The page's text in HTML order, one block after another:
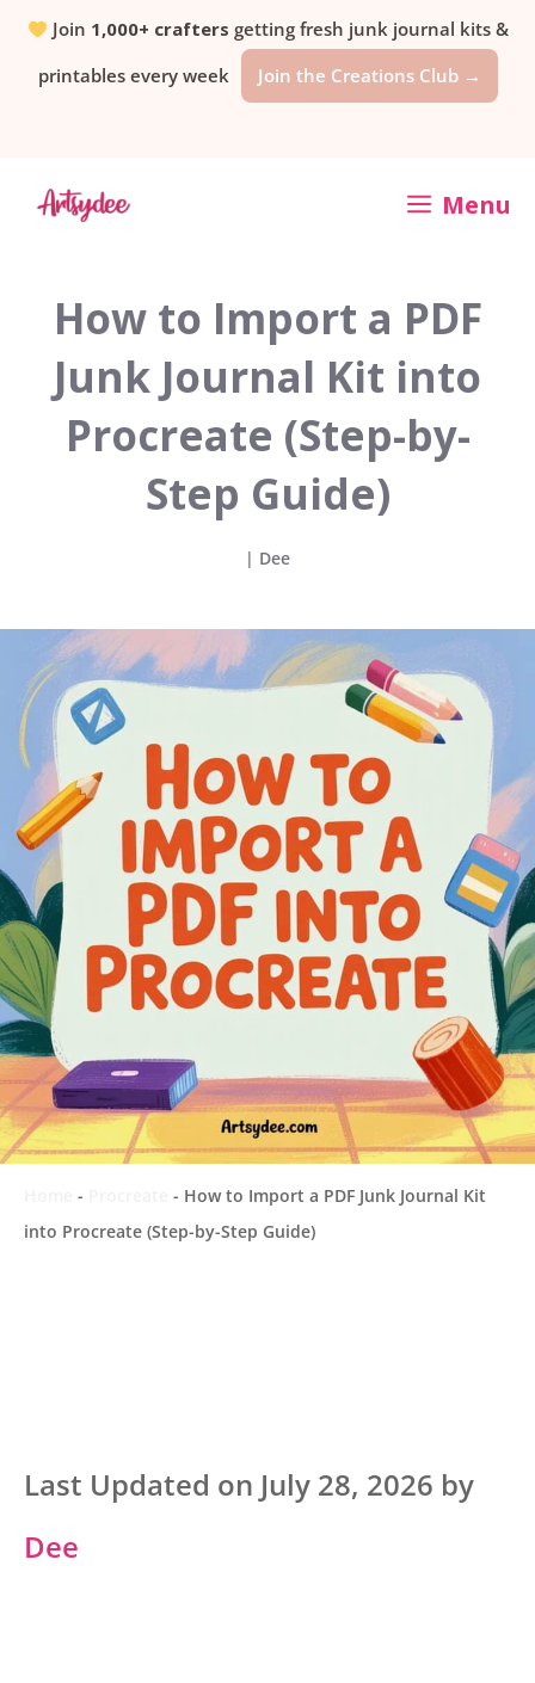
SkipJoin 1,000+ crafters getting fresh junk journal kits &
printables every week
Join the Creations Club →
Menu
How to Import a PDF
Junk Journal Kit into
Procreate (Step-by-
Step Guide)
| Dee
- - How to Import a PDF Junk Journal Kit
into Procreate (Step-by-Step Guide)
Last Updated on July 28, 2026 by
Dee